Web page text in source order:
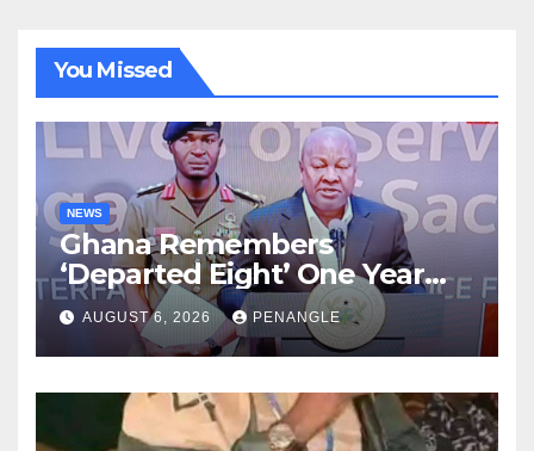
You Missed
NEWS
Ghana Remembers
‘Departed Eight’ One Year
After Tragic Helicopter Crash
AUGUST 6, 2026 PENANGLE